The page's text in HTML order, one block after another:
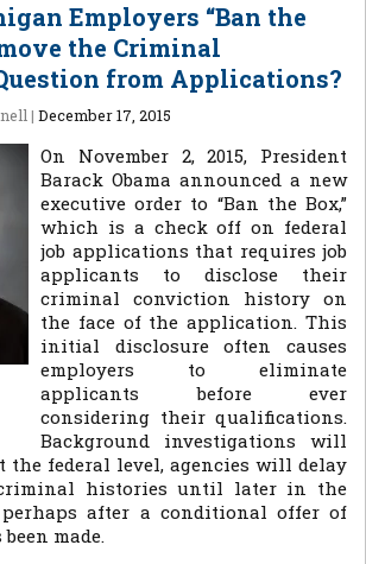
Employers “Ban the
the Criminal
from Applications?
| December 17, 2015
On November 2, 2015, President
Barack Obama announced a new
executive order to “Ban the Box,”
which is a check off on federal
job applications that requires job
applicants to disclose their
criminal conviction history on
the face of the application. This
initial disclosure often causes
employers to eliminate
applicants before ever
considering their qualifications.
Background investigations will
the federal level, agencies will delay
histories until later in the
after a conditional offer of
made.